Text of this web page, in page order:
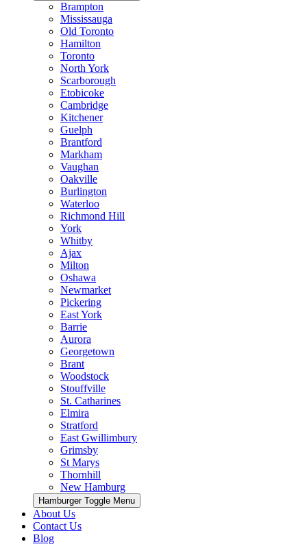
Brampton
Mississauga
Old Toronto
Hamilton
Toronto
North York
Scarborough
Etobicoke
Cambridge
Kitchener
Guelph
Brantford
Markham
Vaughan
Oakville
Burlington
Waterloo
Richmond Hill
York
Whitby
Ajax
Milton
Oshawa
Newmarket
Pickering
East York
Barrie
Aurora
Georgetown
Brant
Woodstock
Stouffville
St. Catharines
Elmira
Stratford
East Gwillimbury
Grimsby
St Marys
Thornhill
New Hamburg
Hamburger Toggle Menu
About Us
Contact Us
Blog